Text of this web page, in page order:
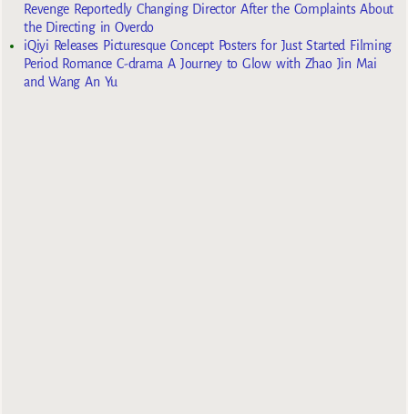
Revenge Reportedly Changing Director After the Complaints About
the Directing in Overdo
iQiyi Releases Picturesque Concept Posters for Just Started Filming
Period Romance C-drama A Journey to Glow with Zhao Jin Mai
and Wang An Yu